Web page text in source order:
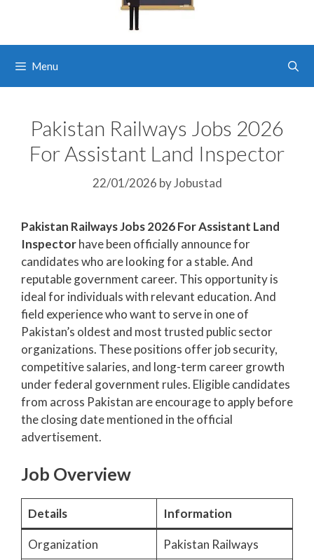
Menu
Pakistan Railways Jobs 2026
For Assistant Land Inspector
22/01/2026 byJobustad
Pakistan Railways Jobs 2026 For Assistant Land
Inspectorhave been officially announce for
candidates who are looking for a stable. And
reputable government career. This opportunity is
ideal for individuals with relevant education. And
field experience who want to serve in one of
Pakistan’s oldest and most trusted public sector
organizations. These positions offer job security,
competitive salaries, and long-term career growth
under federal government rules. Eligible candidates
from across Pakistan are encourage to apply before
the closing date mentioned in the official
advertisement.
Job Overview
Details Information
Organization
Pakistan Railways